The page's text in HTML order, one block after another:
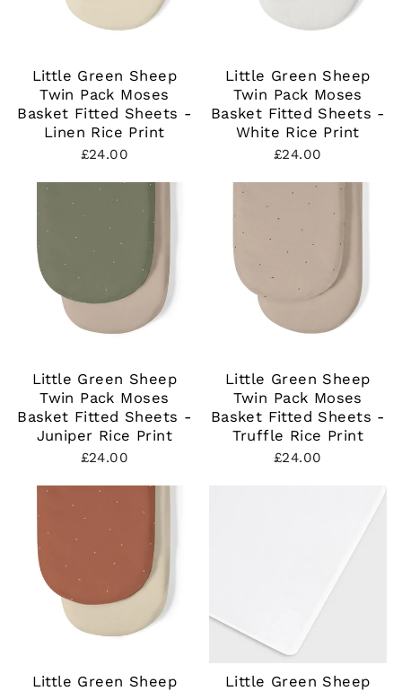
Little Green Sheep
Twin Pack Moses
Basket Fitted Sheets -
Linen Rice Print
£24.00
Little Green Sheep
Twin Pack Moses
Basket Fitted Sheets -
White Rice Print
£24.00
Little Green Sheep
Twin Pack Moses
Basket Fitted Sheets -
Juniper Rice Print
£24.00
Little Green Sheep
Twin Pack Moses
Basket Fitted Sheets -
Truffle Rice Print
£24.00
Little Green Sheep
Little Green Sheep